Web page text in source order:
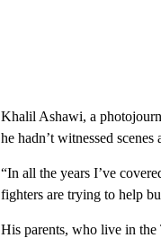
Khalil Ashawi, a
he hadn’t witnessed
“In all the years I’ve
fighters are trying to help
His parents, who live in